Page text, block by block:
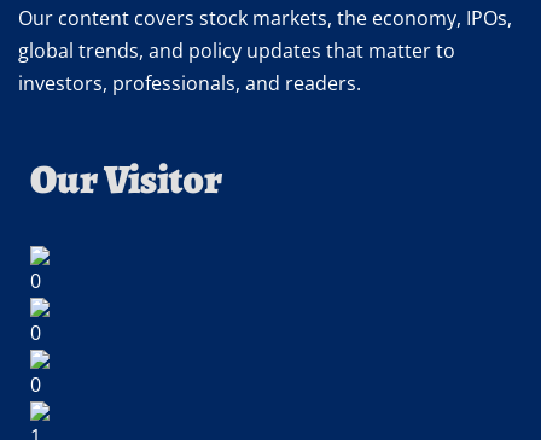
Our content covers stock markets, the economy, IPOs,
global trends, and policy updates that matter to
investors, professionals, and readers.
Our Visitor